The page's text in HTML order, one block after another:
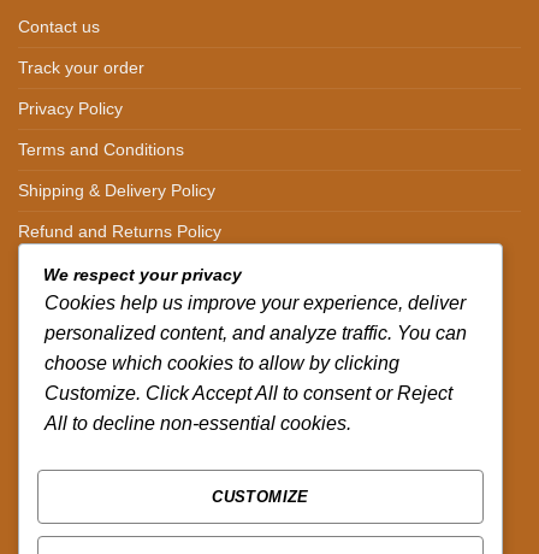
Contact us
Track your order
Privacy Policy
Terms and Conditions
Shipping & Delivery Policy
Refund and Returns Policy
CONTACT DETAILS
CALL US ON.
+254-796-321787
FOLLOW US ON
We respect your privacy
Cookies help us improve your experience, deliver
personalized content, and analyze traffic. You can
choose which cookies to allow by clicking
Customize. Click Accept All to consent or Reject
All to decline non-essential cookies.
CUSTOMIZE